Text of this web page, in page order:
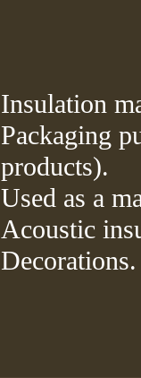
Insulation
Packaging
products).
Used as a
Acoustic
Decorations.